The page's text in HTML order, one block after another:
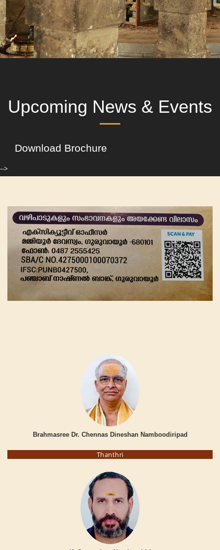
Upcoming News & Events
Download Brochure
-->
Brahmasree Dr. Chennas Dineshan Namboodiripad
Thanthri